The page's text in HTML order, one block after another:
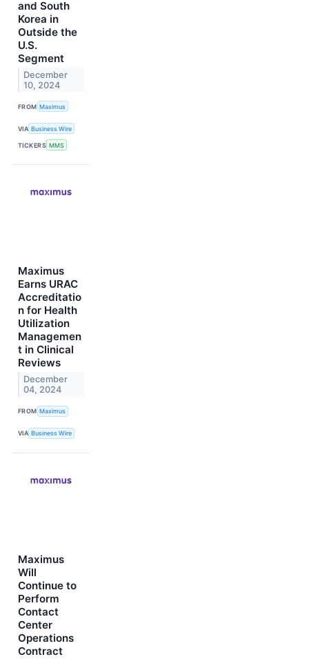
and South
Korea in
Outside the
U.S.
Segment
December
10, 2024
FROM Maximus
VIA Business Wire
TICKERS MMS
Maximus
Earns URAC
Accreditatio
n for Health
Utilization
Managemen
t in Clinical
Reviews
December
04, 2024
FROM Maximus
VIA Business Wire
Maximus
Will
Continue to
Perform
Contact
Center
Operations
Contract